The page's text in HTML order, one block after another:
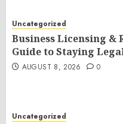
Uncategorized
Business Licensing &
Guide to Staying
AUGUST 8, 2026 0
Uncategorized